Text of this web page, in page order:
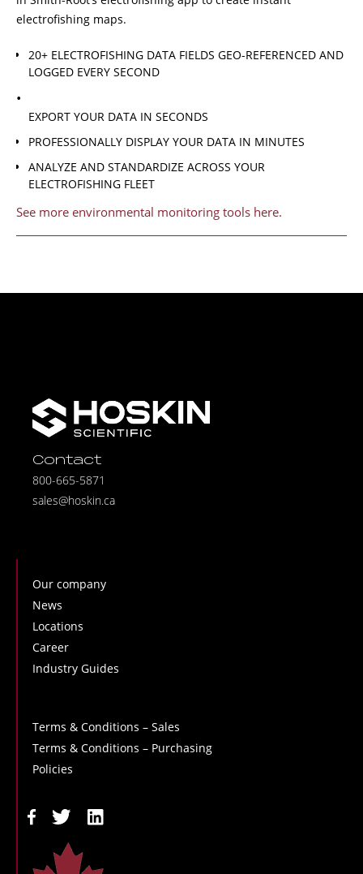
electrofishing maps.
20+ ELECTROFISHING DATA FIELDS GEO-REFERENCED AND
LOGGED EVERY SECOND
EXPORT YOUR DATA IN SECONDS
PROFESSIONALLY DISPLAY YOUR DATA IN MINUTES
ANALYZE AND STANDARDIZE ACROSS YOUR
ELECTROFISHING FLEET
See more environmental monitoring tools here.
Contact
800-665-5871
sales@hoskin.ca
Our company
News
Locations
Career
Industry Guides
Terms & Conditions – Sales
Terms & Conditions – Purchasing
Policies